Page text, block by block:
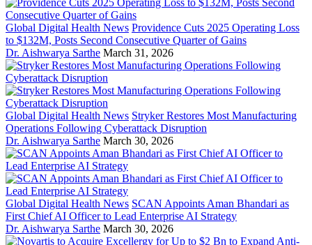
Global Digital Health News Providence Cuts 2025 Operating Loss
to $132M, Posts Second Consecutive Quarter of Gains
Dr. Aishwarya Sarthe March 31, 2026
Global Digital Health News Stryker Restores Most Manufacturing
Operations Following Cyberattack Disruption
Dr. Aishwarya Sarthe March 30, 2026
Global Digital Health News SCAN Appoints Aman Bhandari as
First Chief AI Officer to Lead Enterprise AI Strategy
Dr. Aishwarya Sarthe March 30, 2026